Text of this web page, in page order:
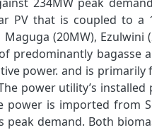
PV that is coupled to
Maguga (20MW),
predominantly
power. and is
power utility’s
power is imported from
peak demand. Both